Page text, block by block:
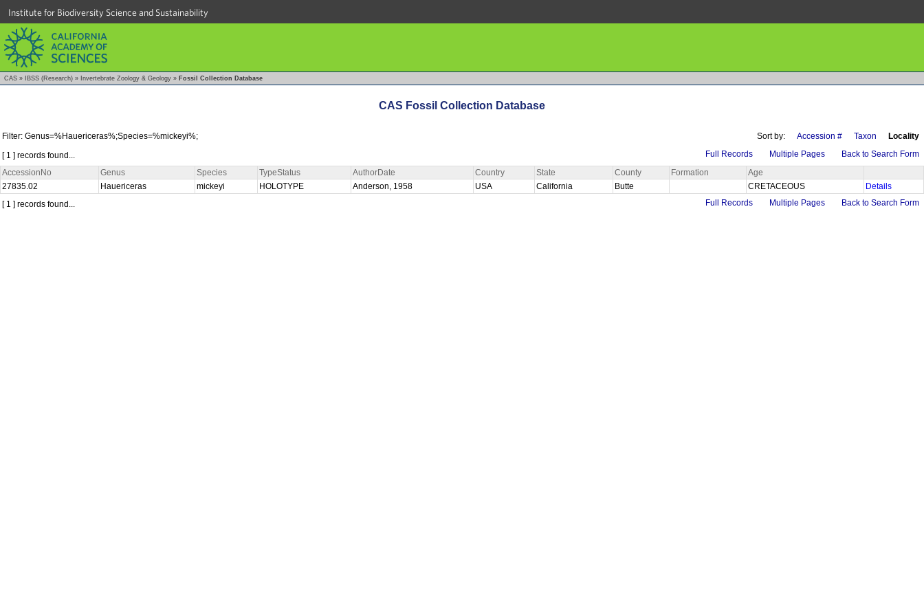
Institute for Biodiversity Science and Sustainability
CAS » IBSS (Research) » Invertebrate Zoology & Geology » Fossil Collection Database
CAS Fossil Collection Database
Filter: Genus=%Hauericeras%;Species=%mickeyi%; Sort by: Accession # Taxon
Locality
[ 1 ] records found...
Full Records Multiple Pages
Back to Search Form
AccessionNo
Genus Species TypeStatus AuthorDate Country State County Formation
Age
27835.02
Hauericeras mickeyi HOLOTYPE Anderson, 1958 USA California Butte CRETACEOUS
Details
[ 1 ] records found...
Full Records Multiple Pages Back to Search Form